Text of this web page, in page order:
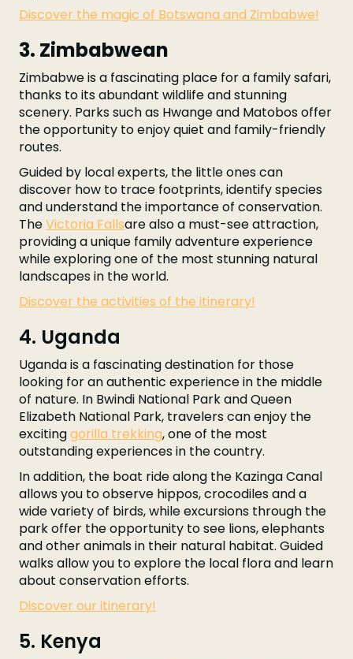
Discover the magic of Botswana and Zimbabwe!
3. Zimbabwean
Zimbabwe is a fascinating place for a family safari,
thanks to its abundant wildlife and stunning
scenery. Parks such as Hwange and Matobos offer
the opportunity to enjoy quiet and family-friendly
routes.
Guided by local experts, the little ones can
discover how to trace footprints, identify species
and understand the importance of conservation.
TheVictoria Fallsare also a must-see attraction,
providing a unique family adventure experience
while exploring one of the most stunning natural
landscapes in the world.
Discover the activities of the itinerary!
4. Uganda
Uganda is a fascinating destination for those
looking for an authentic experience in the middle
of nature. In Bwindi National Park and Queen
Elizabeth National Park, travelers can enjoy the
excitinggorilla trekking, one of the most
outstanding experiences in the country.
In addition, the boat ride along the Kazinga Canal
allows you to observe hippos, crocodiles and a
wide variety of birds, while excursions through the
park offer the opportunity to see lions, elephants
and other animals in their natural habitat. Guided
walks allow you to explore the local flora and learn
about conservation efforts.
Discover our itinerary!
5. Kenya